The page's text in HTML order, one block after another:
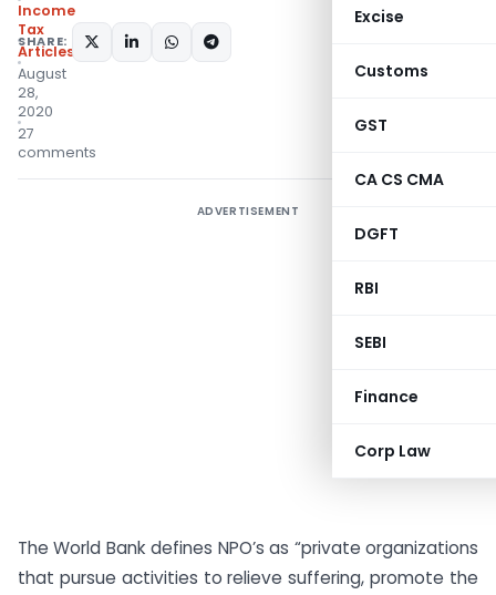
Excise
Customs
GST
CA CS CMA
DGFT
RBI
SEBI
Finance
Corp Law
Income
Tax
Articles
August
28,
2020
27
comments
SHARE:
ADVERTISEMENT
The World Bank defines NPO’s as “private organizations
that pursue activities to relieve suffering, promote the